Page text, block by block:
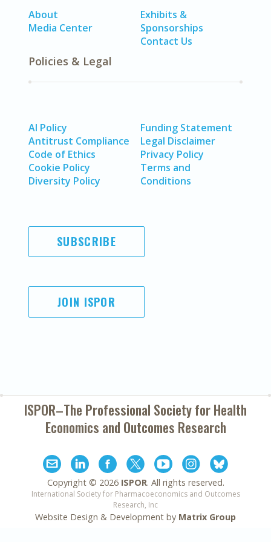
About
Media Center
Exhibits &
Sponsorships
Contact Us
Policies & Legal
AI Policy
Antitrust Compliance
Code of Ethics
Cookie Policy
Diversity Policy
Funding Statement
Legal Disclaimer
Privacy Policy
Terms and
Conditions
SUBSCRIBE
JOIN ISPOR
ISPOR–The Professional Society forHealth
Economics and Outcomes Research
Copyright © 2026 ISPOR. All rights reserved.
International Society for Pharmacoeconomics and Outcomes
Research, Inc
Website Design & Development by Matrix Group